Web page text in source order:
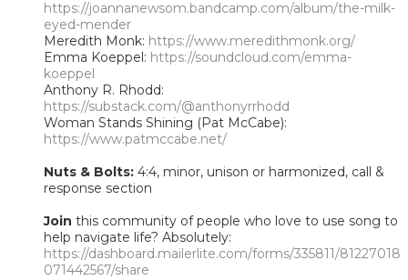
https://joannanewsom.bandcamp.com/album/the-milk-
eyed-mender
Meredith Monk: https://www.meredithmonk.org/
Emma Koeppel: https://soundcloud.com/emma-
koeppel
Anthony R. Rhodd:
https://substack.com/@anthonyrrhodd
Woman Stands Shining (Pat McCabe):
https://www.patmccabe.net/
Nuts & Bolts: 4:4, minor, unison or harmonized, call &
response section
Join this community of people who love to use song to
help navigate life? Absolutely:
https://dashboard.mailerlite.com/forms/335811/81227018
071442567/share